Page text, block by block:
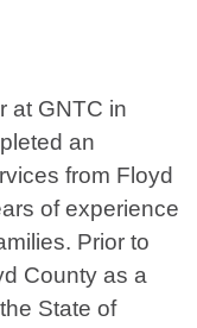
at GNTC in
an
from Floyd
of experience
Prior to
County as a
State of